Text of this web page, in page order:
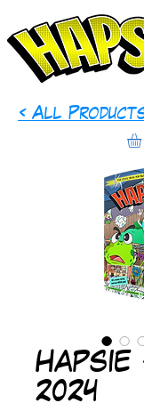
< All
HAPSIE
2024